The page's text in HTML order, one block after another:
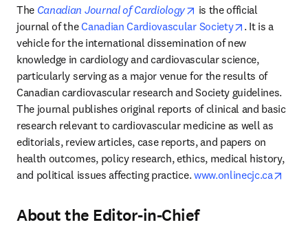
The Canadian Journal of Cardiology opens in new tab/
is the official
journal of the Canadian Cardiovascular Society opens in
. It is a
vehicle for the international dissemination of new
knowledge in cardiology and cardiovascular science,
particularly serving as a major venue for the results of
Canadian cardiovascular research and Society guidelines.
The journal publishes original reports of clinical and basic
research relevant to cardiovascular medicine as well as
editorials, review articles, case reports, and papers on
health outcomes, policy research, ethics, medical history,
and political issues affecting practice. www.onlinecjc.ca
About the Editor-in-Chief